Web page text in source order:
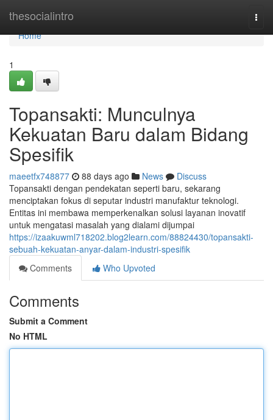
thesocialintro
Home
Home
1
Topansakti: Munculnya
Kekuatan Baru dalam Bidang
Spesifik
maeetfx748877 88 days ago News
Discuss
Topansakti dengan pendekatan seperti baru, sekarang
menciptakan fokus di seputar industri manufaktur teknologi.
Entitas ini membawa memperkenalkan solusi layanan inovatif
untuk mengatasi masalah yang dialami dijumpai
https://izaakuwml718202.blog2learn.com/88824430/topansakti-
sebuah-kekuatan-anyar-dalam-industri-spesifik
Comments
Who Upvoted
Comments
Submit a Comment
No HTML